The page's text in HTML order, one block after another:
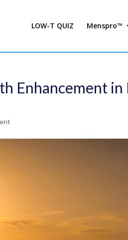
LOW-T QUIZ Menspro™
Enhancement